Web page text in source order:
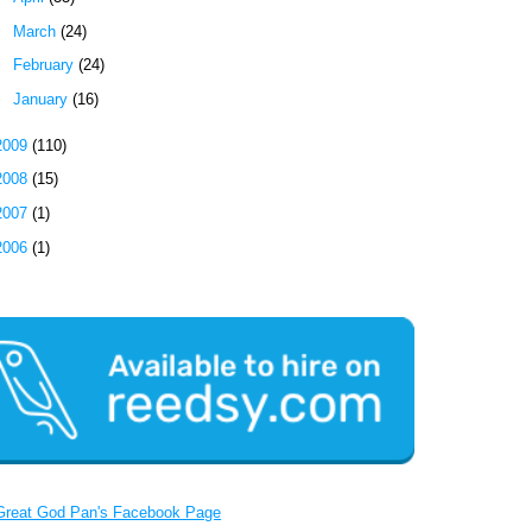
March (24)
February (24)
January (16)
(110)
(15)
(1)
(1)
God Pan's Facebook Page